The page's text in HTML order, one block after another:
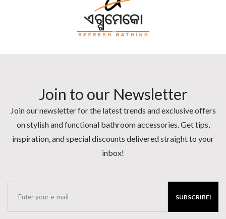
Join to our Newsletter
Join our newsletter for the latest trends and exclusive offers
on stylish and functional bathroom accessories. Get tips,
inspiration, and special discounts delivered straight to your
inbox!
SUBSCRIBE!